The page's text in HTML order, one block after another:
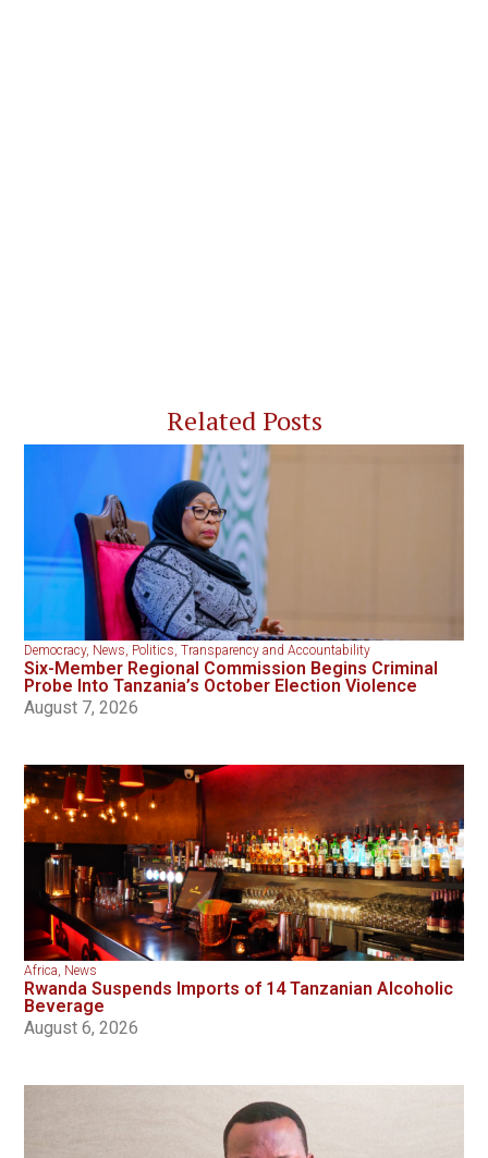
Related Posts
Democracy, News, Politics,Transparency and Accountability
Six-Member Regional Commission Begins Criminal
Probe Into Tanzania’s October Election Violence
August 7, 2026
Africa, News
Rwanda Suspends Imports of 14 Tanzanian Alcoholic
Beverage
August 6, 2026